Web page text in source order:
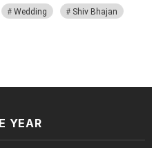
Wedding
Shiv Bhajan
YEAR